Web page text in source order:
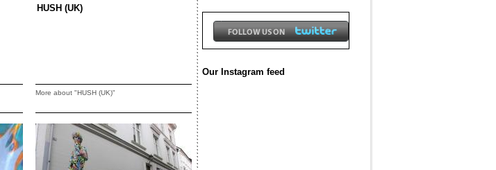
HUSH (UK)
More about "HUSH (UK)"
Our Instagram feed